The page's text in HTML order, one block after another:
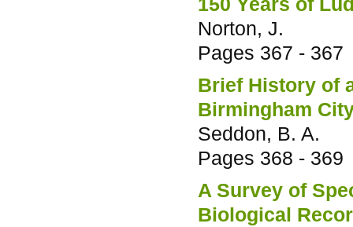
Norton, J.
Pages 367 - 367
Brief History of
Birmingham
Seddon, B. A.
Pages 368 - 369
A Survey of
Biological